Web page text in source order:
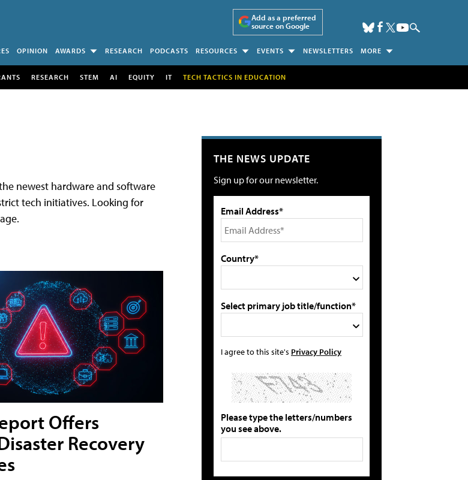
Add as a preferred
source on Google
OPINION AWARDS RESEARCH PODCASTS RESOURCES EVENTS NEWSLETTERS MORE
RESEARCH STEM AI EQUITY IT TECH TACTICS IN EDUCATION
newest hardware and software
tech initiatives. Looking for
Offers
Recovery
THE NEWS UPDATE
Sign up for our newsletter.
Email Address*
Country*
Select primary job title/function*
I agree to this site's Privacy Policy
Please type the letters/numbers
you see above.